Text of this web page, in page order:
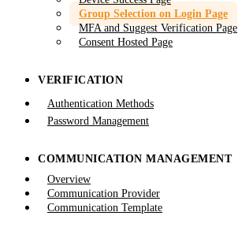
Group Selection on Login Page
MFA and Suggest Verification Page
Consent Hosted Page
VERIFICATION
Authentication Methods
Password Management
COMMUNICATION MANAGEMENT
Overview
Communication Provider
Communication Template